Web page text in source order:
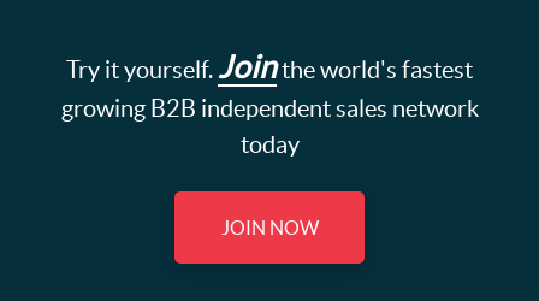
Try it yourself. Jointhe world's fastest
growing B2B independent sales network
today
JOIN NOW